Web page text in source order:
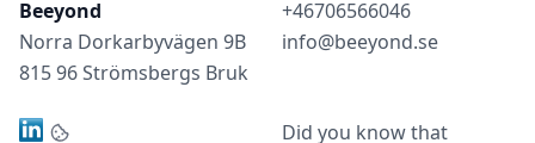
Beeyond
Norra Dorkarbyvägen 9B
815 96 Strömsbergs Bruk
+46706566046
info@beeyond.se
Did you know that